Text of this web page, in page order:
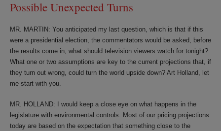
Possible Unexpected Turns
MR. MARTIN: You anticipated my last question, which is that if this
were a presidential election, the commentators would be asked, before
the results come in, what should television viewers watch for tonight?
What one or two assumptions are key to the current projections that, if
they turn out wrong, could turn the world upside down? Art Holland, let
me start with you.
MR. HOLLAND: I would keep a close eye on what happens in the
legislature with environmental controls. Most of our pricing projections
today are based on the expectation that something close to the